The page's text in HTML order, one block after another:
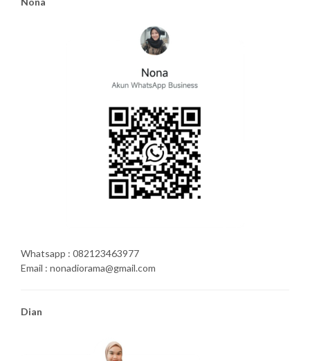
Whatsapp : 082123463977
Email : nonadiorama@gmail.com
Dian